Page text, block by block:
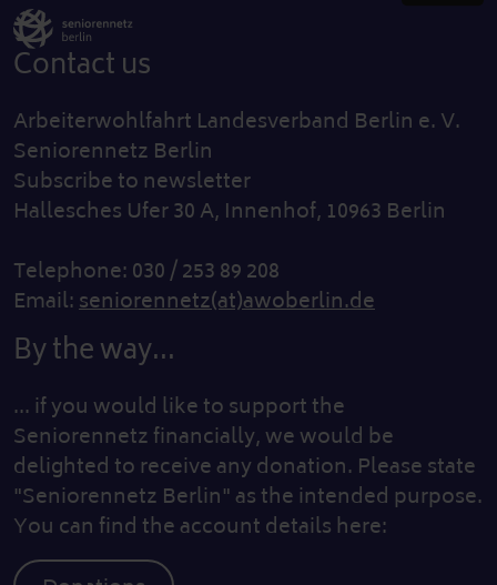
Contact us
Arbeiterwohlfahrt Landesverband Berlin e. V.
Seniorennetz Berlin
Subscribe to newsletter
Hallesches Ufer 30 A, Innenhof, 10963 Berlin
Telephone: 030 / 253 89 208
Email:seniorennetz(at)awoberlin.de
By the way...
... if you would like to support the
Seniorennetz financially, we would be
delighted to receive any donation. Please state
"Seniorennetz Berlin" as the intended purpose.
You can find the account details here: